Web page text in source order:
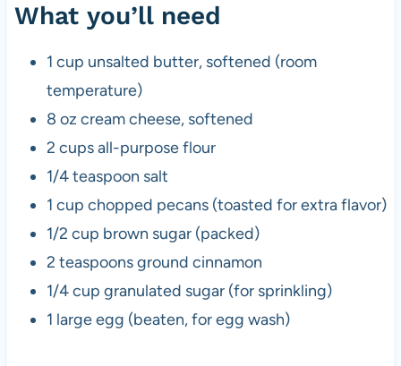
What you’ll need
1 cup unsalted butter, softened (room
temperature)
8 oz cream cheese, softened
2 cups all-purpose flour
1/4 teaspoon salt
1 cup chopped pecans (toasted for extra flavor)
1/2 cup brown sugar (packed)
2 teaspoons ground cinnamon
1/4 cup granulated sugar (for sprinkling)
1 large egg (beaten, for egg wash)